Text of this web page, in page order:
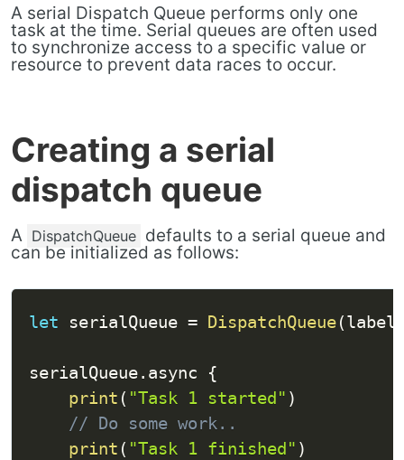
A serial Dispatch Queue performs only one
task at the time. Serial queues are often used
to synchronize access to a specific value or
resource to prevent data races to occur.
Creating a serial
dispatch queue
A DispatchQueue defaults to a serial queue and
can be initialized as follows:
let serialQueue = DispatchQueue(label
serialQueue. async {
print ( "Task 1 started" )
// Do some work..
print ( "Task 1 finished" )